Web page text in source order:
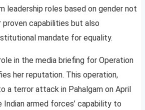
leadership roles based on gender not
proven capabilities but also
mandate for equality.
in the media briefing for Operation
her reputation. This operation,
a terror attack in Pahalgam on April
armed forces’ capability to